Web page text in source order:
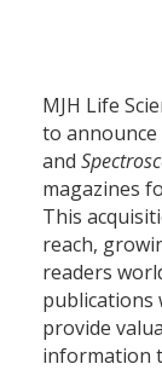
MJH Life
to
and
magazines
This
reach,
readers
publications
provide
information